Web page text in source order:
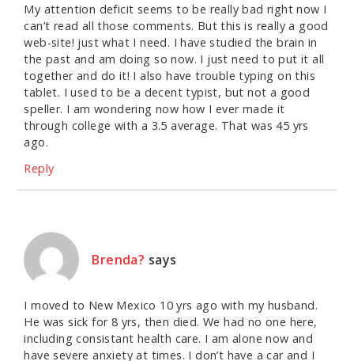
My attention deficit seems to be really bad right now I
can’t read all those comments. But this is really a good
web-site! just what I need. I have studied the brain in
the past and am doing so now. I just need to put it all
together and do it! I also have trouble typing on this
tablet. I used to be a decent typist, but not a good
speller. I am wondering now how I ever made it
through college with a 3.5 average. That was 45 yrs
ago.
Reply
Brenda? says
I moved to New Mexico 10 yrs ago with my husband.
He was sick for 8 yrs, then died. We had no one here,
including consistant health care. I am alone now and
have severe anxiety at times. I don’t have a car and I